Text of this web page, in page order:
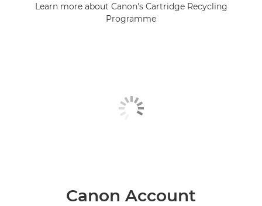
Learn more about Canon's Cartridge Recycling
Programme
Canon Account